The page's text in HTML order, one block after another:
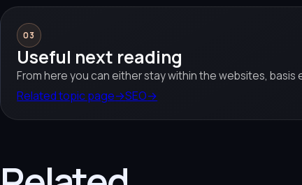
03
Useful next reading
From here you can either stay within the websites,
Related topic page→SEO→